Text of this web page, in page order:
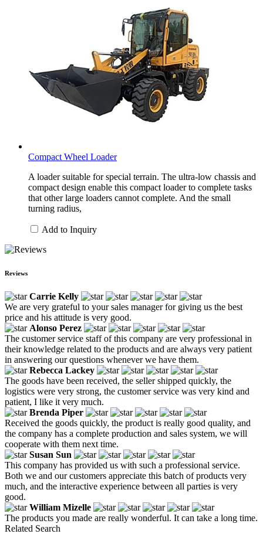
Compact Wheel Loader
A loader suitable for special terrain. The ultra-low chassis and
compact design enable this compact loader to complete tasks
that other large loaders cannot complete. And the small
turning radius,
Add to Inquiry
Reviews
Carrie Kelly
We are very grateful to your sales manager for giving us the best
price and his attitude is very good.
Alonso Perez
The customer service staff of this company are very professional in
their knowledge related to the products and are always very patient
in answering our questions whenever we have them.
Rebecca Lackey
The goods have been received, the seller shipped quickly, the
logistics were very strong, the customer service was very kind and
patient, I like it very much.
Brenda Piper
Received the goods quickly, the product is really good quality, and
the company has a complete production and sales system, we will
cooperate with them next time.
Susan Sun
This company has provided us with such a professional service.
Both we and our customers appreciate this batch of products very
much, and the interactive experience between all parties is very
good.
William Mizelle
The products you made are really wonderful. It can take a long time.
Related Search